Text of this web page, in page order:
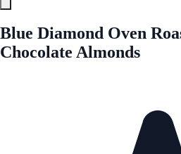
Blue Diamond Oven
Chocolate Almonds